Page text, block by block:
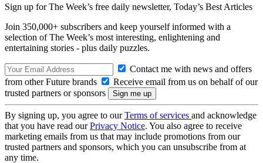
Sign up for The Week’s free daily newsletter, Today’s Best Articles
Join 350,000+ subscribers and keep yourself informed with a
selection of The Week’s most interesting, enlightening and
entertaining stories - plus daily puzzles.
Contact me with news and offers
from other Future brands
Receive email from us on behalf of our
trusted partners or sponsors
By signing up, you agree to ourTerms of services and acknowledge
that you have read ourPrivacy Notice. You also agree to receive
marketing emails from us that may include promotions from our
trusted partners and sponsors, which you can unsubscribe from at
any time.